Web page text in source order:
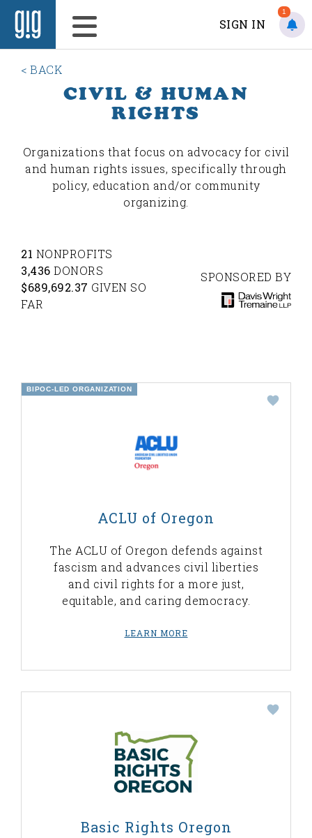
SIGN IN
1
< BACK
CIVIL & HUMAN
RIGHTS
Organizations that focus on advocacy for civil
and human rights issues, specifically through
policy, education and/or community
organizing.
21 NONPROFITS
3,436 DONORS
$689,692.37 GIVEN SO
FAR
SPONSORED BY
BIPOC-LED ORGANIZATION
ACLU of Oregon
The ACLU of Oregon defends against
fascism and advances civil liberties
and civil rights for a more just,
equitable, and caring democracy.
LEARN MORE
Basic Rights Oregon